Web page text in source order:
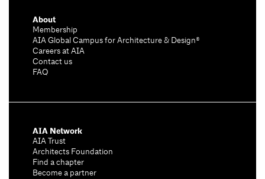
About
Membership
AIA Global Campus for Architecture & Design®
Careers at AIA
Contact us
FAQ
AIA Network
AIA Trust
Architects Foundation
Find a chapter
Become a partner